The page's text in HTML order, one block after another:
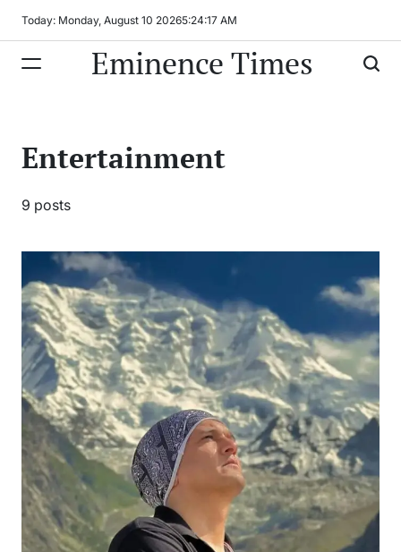
Today: Monday, August 10 20265:24:18 AM
Eminence Times
Entertainment
9 posts